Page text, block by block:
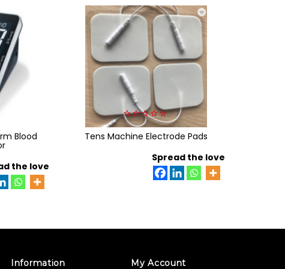
Blood
the love
0
out
Tens Machine Electrode Pads
Spread the love
Information My Account